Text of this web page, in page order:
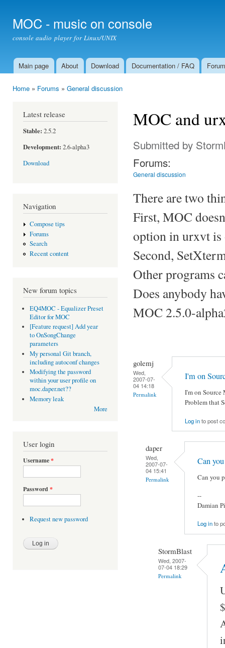
MOC - music on console
console audio player for Linux/UNIX
Main menu
Main page About Download Documentation / FAQ Forum
Home » Forums » General discussion
Latest release
Stable: 2.5.2
Development: 2.6-alpha3
Download
Navigation
Compose tips
Forums
Search
Recent content
New forum topics
EQ4MOC - Equalizer Preset
Editor for MOC
[Feature request] Add year
to OnSongChange
parameters
My personal Git branch,
including autoconf changes
Modifying the password
within your user profile on
moc.daper.net??
Memory leak
More
User login
Username*
Password *
Request new password
MOC and
Submitted by
Forums:
General discussion
There are two
First, MOC
option in urxvt is
Second,
Other programs
Does anybody
MOC 2.5.0-
golemj
Wed,
2007-07-
04 14:18
Permalink
I'm on
I'm on
Problem that
Log into post
daper
Wed,
2007-07-
04 15:41
Permalink
Can
Can you
--
Damian
Log into
StormBlast
Wed, 2007-
07-04 18:29
Permalink